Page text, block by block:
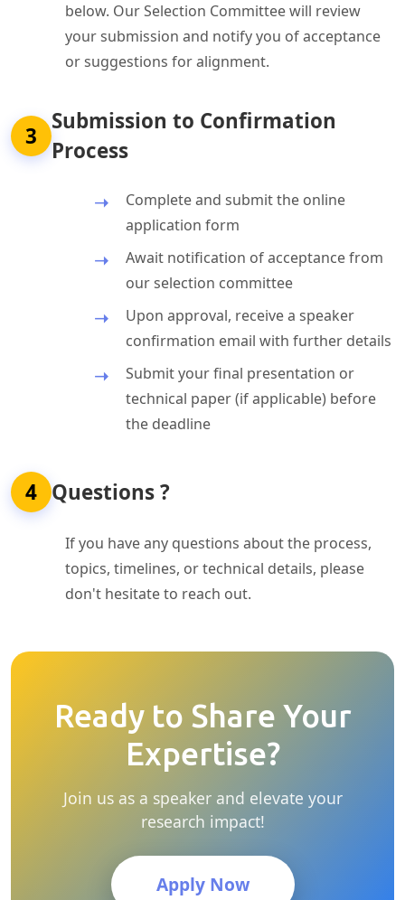
below. Our Selection Committee will review
your submission and notify you of acceptance
or suggestions for alignment.
3
Submission to Confirmation
Process
Complete and submit the online
application form
Await notification of acceptance from
our selection committee
Upon approval, receive a speaker
confirmation email with further details
Submit your final presentation or
technical paper (if applicable) before
the deadline
4 Questions ?
If you have any questions about the process,
topics, timelines, or technical details, please
don't hesitate to reach out.
Ready to Share Your
Expertise?
Join us as a speaker and elevate your
research impact!
Apply Now